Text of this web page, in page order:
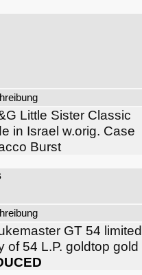
Little Sister Classic
in Israel w.orig. Case
Burst
GT 54 limited
of 54 L.P. goldtop gold